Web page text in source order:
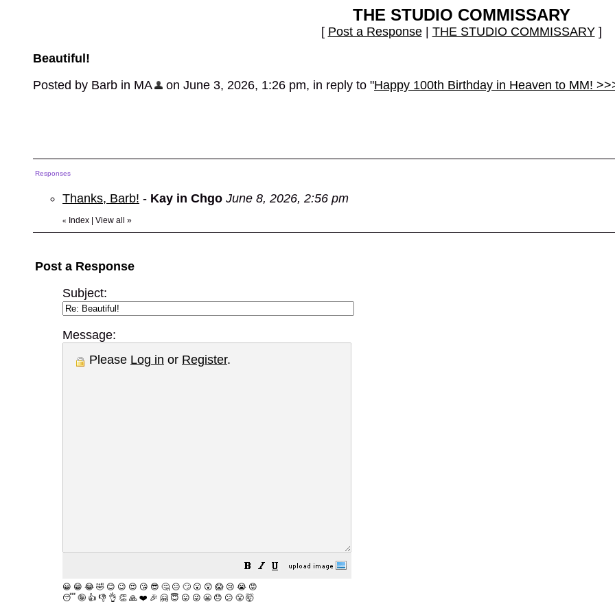
THE STUDIO COMMISSARY
[ Post a Response| THE STUDIO COMMISSARY]
Beautiful!
Posted by Barb in MA
on June 3, 2026, 1:26 pm, in reply to "Happy 100th Birthday in Heaven to MM!
Responses
Thanks, Barb! - Kay in Chgo June 8, 2026, 2:56 pm
« Index View all »
Post a Response
Subject:
Message:
Please Log in or Register.
😀 😁 😂 🤣 😊 😉 😍 😘 😎 🤔 😐 🙄 😮 😲 😱 😢 😭 😡
😴 🤪 👍 👎 👌 👏 🙏 ❤️ 🎉 🤗 😇 😛 😜 😬 😞 😕 😤 🤯